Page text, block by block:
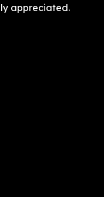
appreciated.